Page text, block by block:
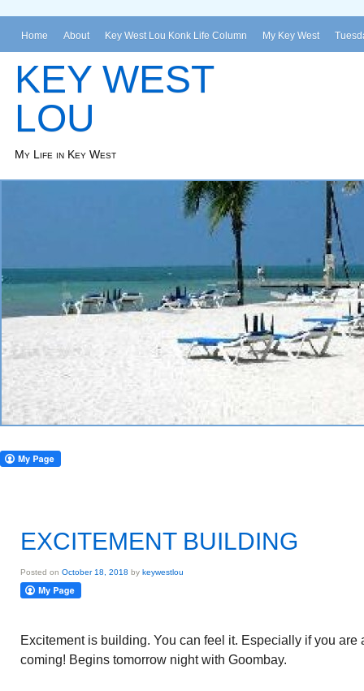
Home About Key West Lou Konk Life Column My Key West
KEY WEST
LOU
My Life in Key West
EXCITEMENT BUILDING
Posted on October 18, 2018 by keywestlou
Excitement is building. You can feel it. Especially if you
coming! Begins tomorrow night with Goombay.